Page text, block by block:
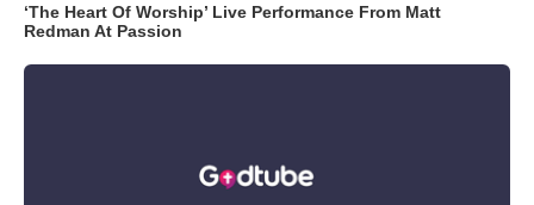
‘The Heart Of Worship’ Live Performance From Matt
Redman At Passion